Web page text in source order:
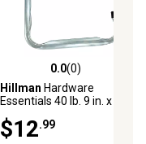
0.0 out of 5 stars with 0
0.0(0)
Hillman Hardware
Essentials 40 lb. 9 in. x 10-
1/2 in. Large Storage Hook,
Zinc
$12.99